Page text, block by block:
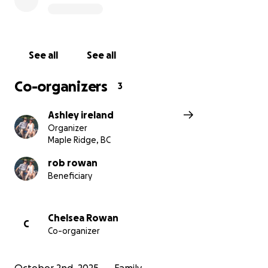
See all See all
Co-organizers 3
Ashley ireland
Organizer
Maple Ridge, BC
rob rowan
Beneficiary
C
Chelsea Rowan
Co-organizer